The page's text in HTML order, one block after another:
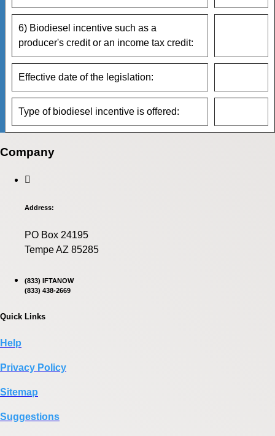
6) Biodiesel incentive such as a
producer's credit or an income tax credit:
Effective date of the legislation:
Type of biodiesel incentive is offered:
Company
Address:
PO Box 24195
Tempe AZ 85285
(833) IFTANOW
(833) 438-2669
Quick Links
Help
Privacy Policy
Sitemap
Suggestions